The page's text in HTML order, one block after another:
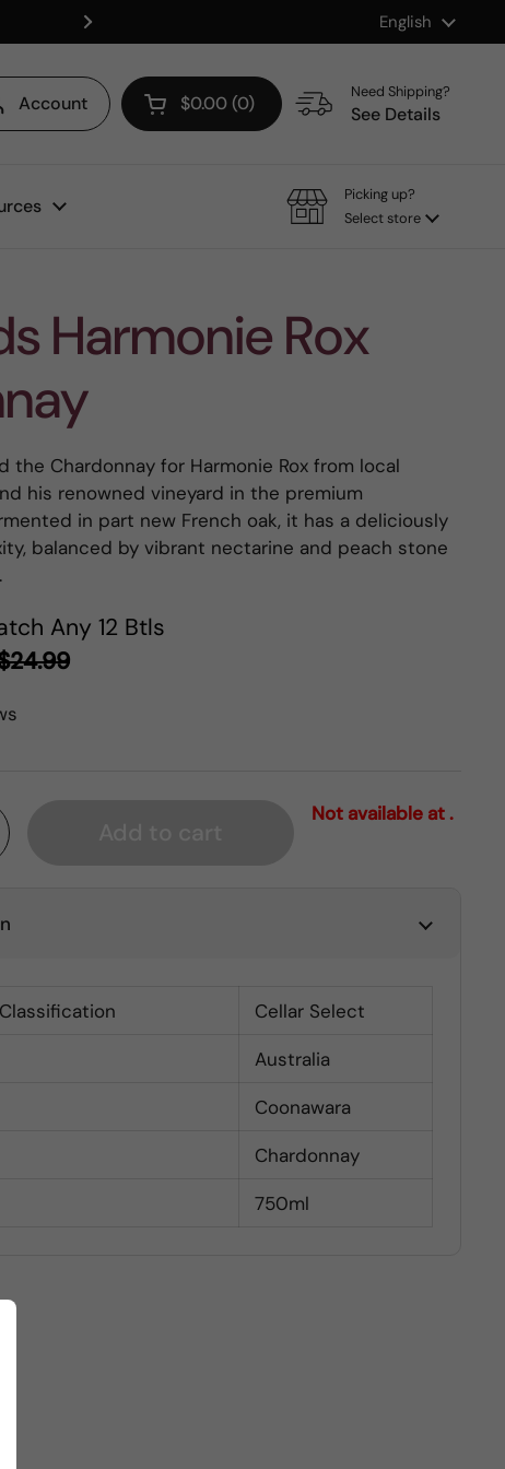
Shop our Mix & Match
Next
Language
English
Account Open cart
$0.00 0
Need Shipping?
See Details
Picking up?
Select store
Harmonie Rox
the Chardonnay for Harmonie Rox from local
his renowned vineyard in the premium
in part new French oak, it has a deliciously
balanced by vibrant nectarine and peach stone
Any 12 Btls
Not available at .
Cellar Select
Australia
Coonawara
Chardonnay
750ml